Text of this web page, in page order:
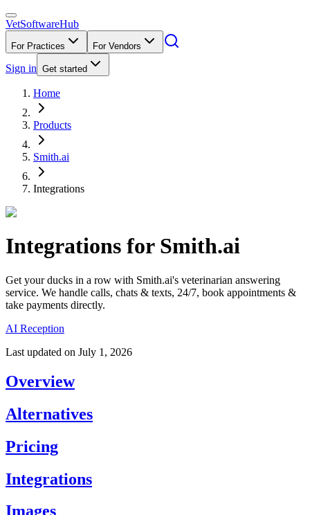
VetSoftwareHub
For Practices For Vendors
Sign in Get started
Home
Products
Smith.ai
Integrations
Integrations for Smith.ai
Get your ducks in a row with Smith.ai's veterinarian answering
service. We handle calls, chats & texts, 24/7, book appointments &
take payments directly.
AI Reception
Last updated on July 1, 2026
Overview
Alternatives
Pricing
Integrations
Images